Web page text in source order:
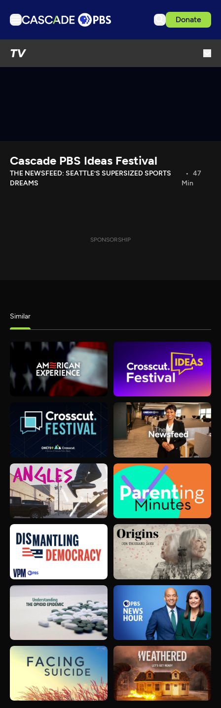
Donate
TV
Download the App
Search
Cascade PBS Ideas Festival
THE NEWSFEED: SEATTLE’S SUPERSIZED SPORTS
DREAMS
47
Min
SPONSORSHIP
Similar